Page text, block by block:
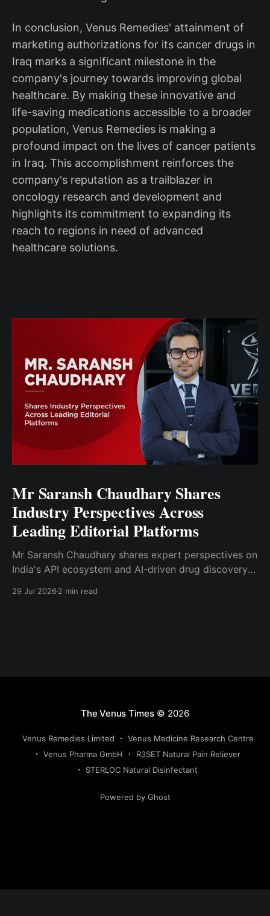
In conclusion, Venus Remedies' attainment of
marketing authorizations for its cancer drugs in
Iraq marks a significant milestone in the
company's journey towards improving global
healthcare. By making these innovative and
life-saving medications accessible to a broader
population, Venus Remedies is making a
profound impact on the lives of cancer patients
in Iraq. This accomplishment reinforces the
company's reputation as a trailblazer in
oncology research and development and
highlights its commitment to expanding its
reach to regions in need of advanced
healthcare solutions.
Mr Saransh Chaudhary Shares
Industry Perspectives Across
Leading Editorial Platforms
Mr Saransh Chaudhary shares expert perspectives on
India's API ecosystem and AI-driven drug discovery
29 Jul 20262 min read
The Venus Times© 2026
Venus Remedies Limited
Venus Medicine Research Centre
Venus Pharma GmbH
R3SET Natural Pain Reliever
STERLOC Natural Disinfectant
Powered by Ghost